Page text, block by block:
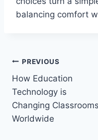
balancing comfort
Post
navigation
PREVIOUS
How Education
Technology is
Changing Classrooms
Worldwide